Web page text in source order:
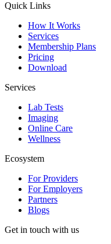
Quick Links
How It Works
Services
Membership Plans
Pricing
Download
Services
Lab Tests
Imaging
Online Care
Wellness
Ecosystem
For Providers
For Employers
Partners
Blogs
Get in touch with us